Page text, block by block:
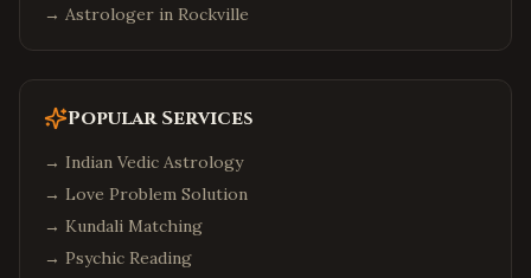
Seattle,Washington
Bellevue,Washington
Sammamish,Washington
Philadelphia,Pennsylvania
Pittsburgh,Pennsylvania
→ Astrologer in Rockville
Popular Services
→ Indian Vedic Astrology
→ Love Problem Solution
→ Kundali Matching
→ Psychic Reading